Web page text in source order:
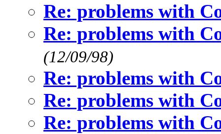
Re: problems with
Re: problems with
(12/09/98)
Re: problems with
Re: problems with
Re: problems with